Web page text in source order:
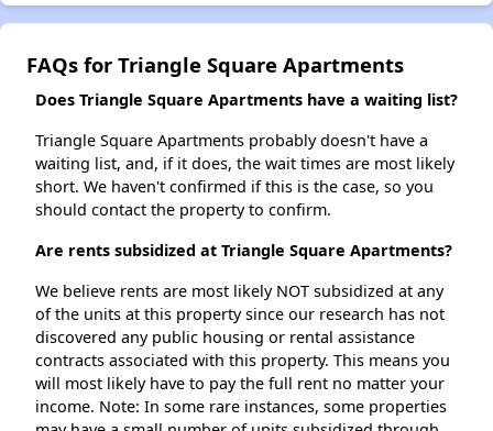
FAQs for Triangle Square Apartments
Does Triangle Square Apartments have a waiting list?
Triangle Square Apartments probably doesn't have a
waiting list, and, if it does, the wait times are most likely
short. We haven't confirmed if this is the case, so you
should contact the property to confirm.
Are rents subsidized at Triangle Square Apartments?
We believe rents are most likely NOT subsidized at any
of the units at this property since our research has not
discovered any public housing or rental assistance
contracts associated with this property. This means you
will most likely have to pay the full rent no matter your
income. Note: In some rare instances, some properties